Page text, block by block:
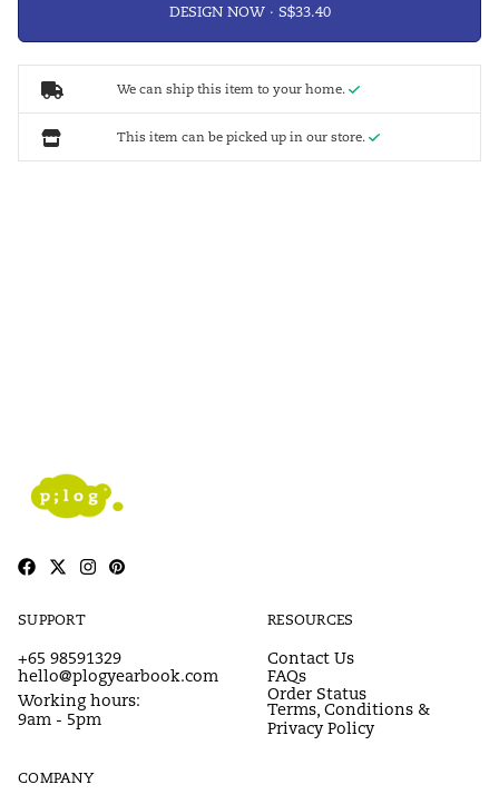
DESIGN NOW ·
We can ship this item to your home.
This item can be picked up in our store.
SUPPORT
+65 98591329
hello@plogyearbook.com
Working hours:
9am - 5pm
RESOURCES
Contact Us
FAQs
Order Status
Terms, Conditions &
Privacy Policy
COMPANY